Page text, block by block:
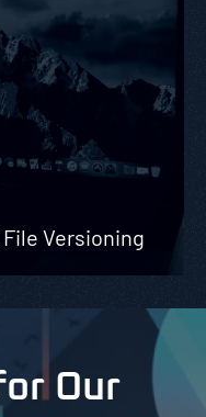
Versioning
Our